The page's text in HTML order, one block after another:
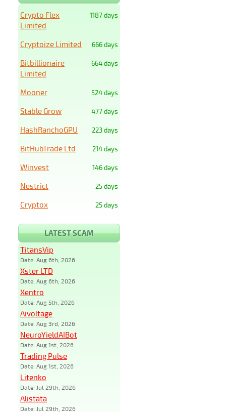
1187 days
Crypto Flex
Limited
666 days
Cryptoize Limited
664 days
Bitbillionaire
Limited
524 days
Mooner
477 days
Stable Grow
223 days
HashRanchoGPU
214 days
BitHubTrade Ltd
146 days
Winvest
25 days
Nestrict
25 days
Cryptox
LATEST SCAM
TitansVip
Date: Aug 6th, 2026
Xster LTD
Date: Aug 6th, 2026
Xentro
Date: Aug 5th, 2026
Aivoltage
Date: Aug 3rd, 2026
NeuroYieldAIBot
Date: Aug 1st, 2026
Trading Pulse
Date: Aug 1st, 2026
Litenko
Date: Jul 29th, 2026
Alistata
Date: Jul 29th, 2026